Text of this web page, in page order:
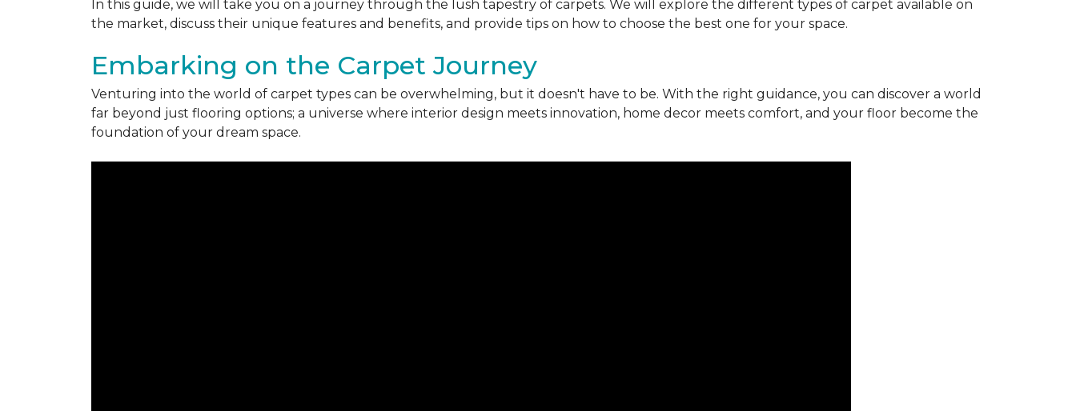
In this guide, we will take you on a journey through the lush tapestry of carpets. We will explore the different types of carpet available on
the market, discuss their unique features and benefits, and provide tips on how to choose the best one for your space.
Embarking on the Carpet Journey
Venturing into the world of carpet types can be overwhelming, but it doesn't have to be. With the right guidance, you can discover a world
far beyond just flooring options; a universe where interior design meets innovation, home decor meets comfort, and your floor become the
foundation of your dream space.